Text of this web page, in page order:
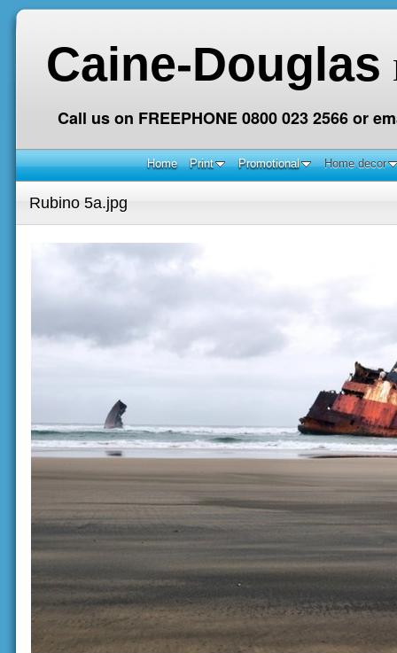
Caine-Douglas
Call us on FREEPHONE 0800 023 2566 or
Home Print Promotional Home decor
Rubino 5a.jpg